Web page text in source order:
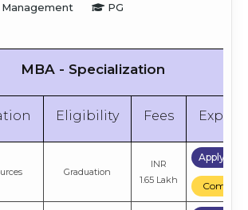
PG
MBA - Specialization
Eligibility Fees
Graduation
INR
1.65 Lakh
Apply
Compare